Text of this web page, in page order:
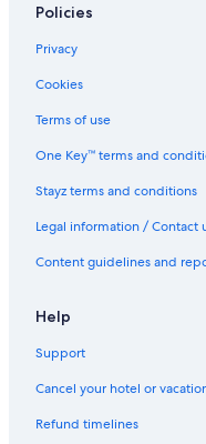
Policies
Privacy
Cookies
Terms of use
One Key™ terms and
Stayz terms and conditions
Legal information / Contact
Content guidelines and
Help
Support
Cancel your hotel or
Refund timelines